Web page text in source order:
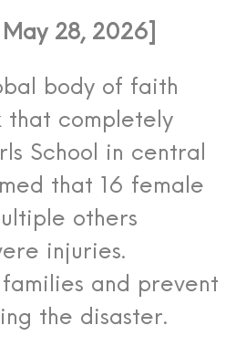
May 28, 2026]
body of faith
that completely
School in central
that 16 female
others
injuries.
and prevent
the disaster.